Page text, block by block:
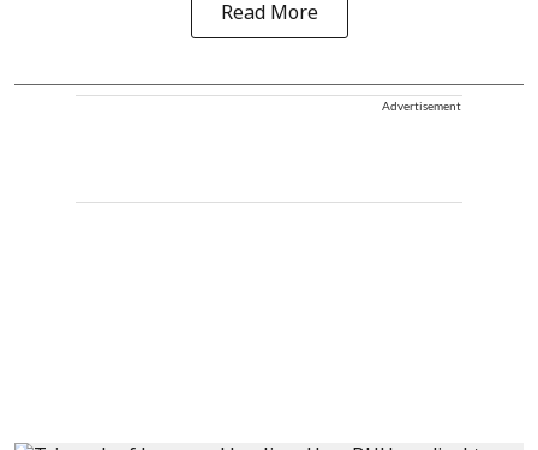
Read More
Advertisement